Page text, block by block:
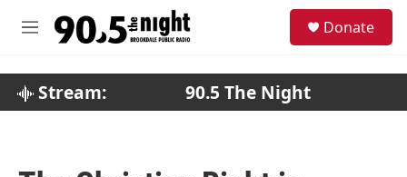
M
Donate
Stream: 90.5 The Night